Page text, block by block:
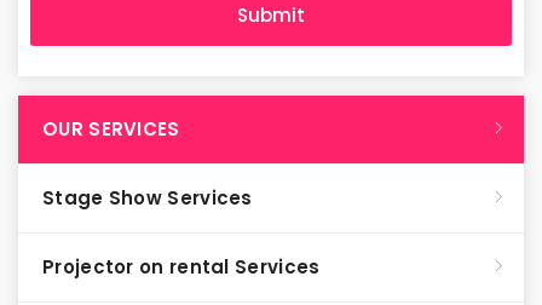
OUR SERVICES
Stage Show Services
Projector on rental Services